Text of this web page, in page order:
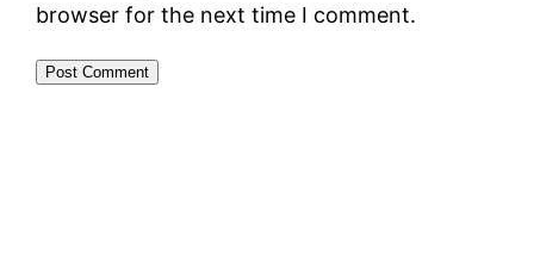
browser for the next time I comment.